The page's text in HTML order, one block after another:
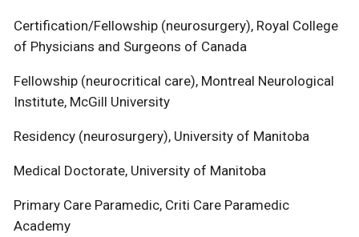
Certification/Fellowship (neurosurgery), Royal College
of Physicians and Surgeons of Canada
Fellowship (neurocritical care), Montreal Neurological
Institute, McGill University
Residency (neurosurgery), University of Manitoba
Medical Doctorate, University of Manitoba
Primary Care Paramedic, Criti Care Paramedic
Academy